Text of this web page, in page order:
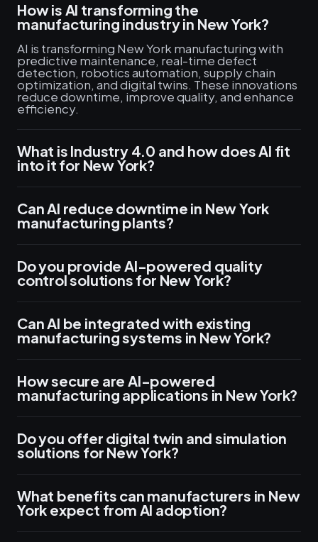
How is AI transforming the
manufacturing industry in New York?
AI is transforming New York manufacturing with
predictive maintenance, real-time defect
detection, robotics automation, supply chain
optimization, and digital twins. These innovations
reduce downtime, improve quality, and enhance
efficiency.
What is Industry 4.0 and how does AI fit
into it for New York?
Can AI reduce downtime in New York
manufacturing plants?
Do you provide AI-powered quality
control solutions for New York?
Can AI be integrated with existing
manufacturing systems in New York?
How secure are AI-powered
manufacturing applications in New York?
Do you offer digital twin and simulation
solutions for New York?
What benefits can manufacturers in New
York expect from AI adoption?